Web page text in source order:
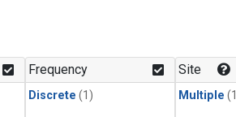
Frequency
Discrete (1)
Site
Multiple